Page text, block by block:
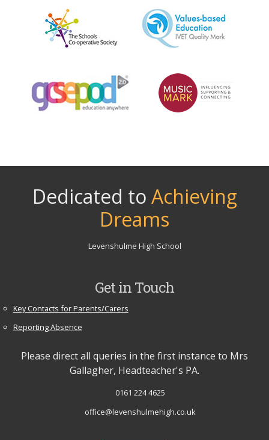
Dedicated to Achieving
Dreams
Levenshulme High School
Get in Touch
Key Contacts for Parents/Carers
Reporting Absence
Please direct all queries in the first instance to Mrs
Gallagher, Headteacher's PA.
0161 224 4625
office@levenshulmehigh.co.uk